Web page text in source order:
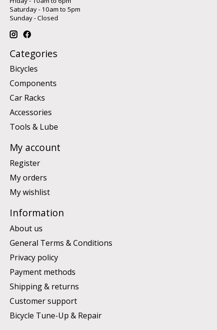
Saturday - 10am to 5pm
Sunday - Closed
Categories
Bicycles
Components
Car Racks
Accessories
Tools & Lube
My account
Register
My orders
My wishlist
Information
About us
General Terms & Conditions
Privacy policy
Payment methods
Shipping & returns
Customer support
Bicycle Tune-Up & Repair